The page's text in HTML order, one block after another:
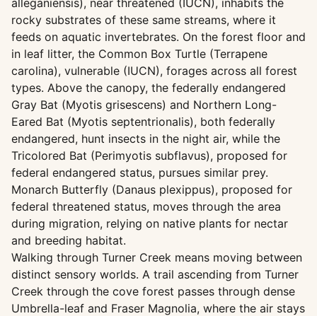
alleganiensis), near threatened (IUCN), inhabits the
rocky substrates of these same streams, where it
feeds on aquatic invertebrates. On the forest floor and
in leaf litter, the Common Box Turtle (Terrapene
carolina), vulnerable (IUCN), forages across all forest
types. Above the canopy, the federally endangered
Gray Bat (Myotis grisescens) and Northern Long-
Eared Bat (Myotis septentrionalis), both federally
endangered, hunt insects in the night air, while the
Tricolored Bat (Perimyotis subflavus), proposed for
federal endangered status, pursues similar prey.
Monarch Butterfly (Danaus plexippus), proposed for
federal threatened status, moves through the area
during migration, relying on native plants for nectar
and breeding habitat.
Walking through Turner Creek means moving between
distinct sensory worlds. A trail ascending from Turner
Creek through the cove forest passes through dense
Umbrella-leaf and Fraser Magnolia, where the air stays